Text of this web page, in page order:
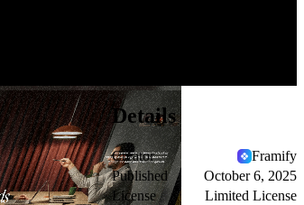
Details
Creator
Framify
Published
October 6, 2025
License
Limited License